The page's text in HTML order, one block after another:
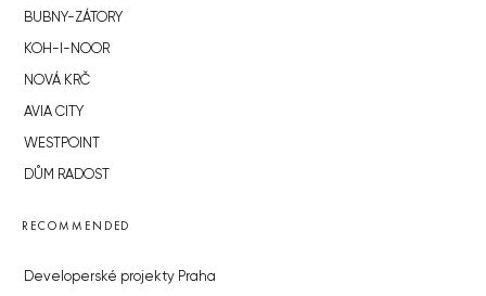
BUBNY-ZÁTORY
KOH-I-NOOR
NOVÁ KRČ
AVIA CITY
WESTPOINT
DŮM RADOST
RECOMMENDED
Developerské projekty Praha